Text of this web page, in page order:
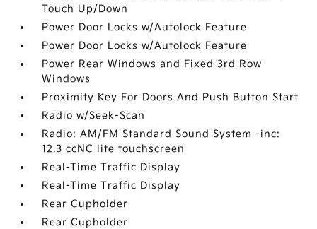
Touch Up/Down
Power Door Locks w/Autolock Feature
Power Door Locks w/Autolock Feature
Power Rear Windows and Fixed 3rd Row
Windows
Proximity Key For Doors And Push Button Start
Radio w/Seek-Scan
Radio: AM/FM Standard Sound System -inc:
12.3 ccNC lite touchscreen
Real-Time Traffic Display
Real-Time Traffic Display
Rear Cupholder
Rear Cupholder